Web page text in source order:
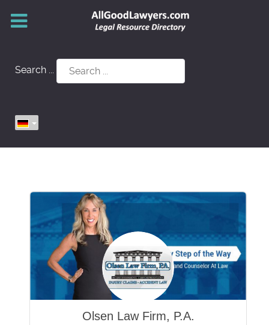
Search ...
Olsen Law Firm, P.A.